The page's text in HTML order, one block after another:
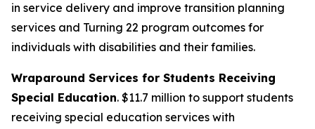
in service delivery and improve transition planning
services and Turning 22 program outcomes for
individuals with disabilities and their families.
Wraparound Services for Students Receiving
Special Education. $11.7 million to support students
receiving special education services with